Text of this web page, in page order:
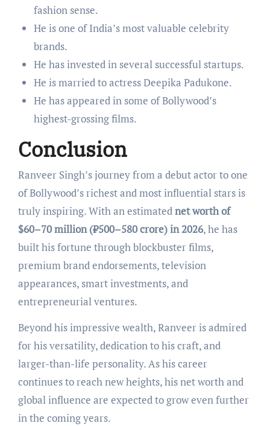
fashion sense.
He is one of India’s most valuable celebrity
brands.
He has invested in several successful startups.
He is married to actress Deepika Padukone.
He has appeared in some of Bollywood’s
highest-grossing films.
Conclusion
Ranveer Singh’s journey from a debut actor to one
of Bollywood’s richest and most influential stars is
truly inspiring. With an estimatednet worth of
$60–70 million (₹500–580 crore) in 2026, he has
built his fortune through blockbuster films,
premium brand endorsements, television
appearances, smart investments, and
entrepreneurial ventures.
Beyond his impressive wealth, Ranveer is admired
for his versatility, dedication to his craft, and
larger-than-life personality. As his career
continues to reach new heights, his net worth and
global influence are expected to grow even further
in the coming years.